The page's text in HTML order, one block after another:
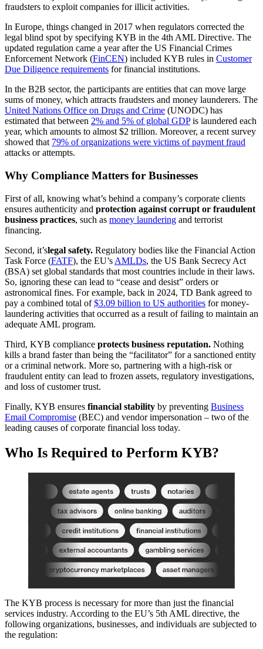
fraudsters to exploit companies for illicit activities.
In Europe, things changed in 2017 when regulators corrected the
legal blind spot by specifying KYB in the 4th AML Directive. The
updated regulation came a year after the US Financial Crimes
Enforcement Network (FinCEN) included KYB rules in Customer
Due Diligence requirements for financial institutions.
In the B2B sector, the participants are entities that can move large
sums of money, which attracts fraudsters and money launderers. The
United Nations Office on Drugs and Crime (UNODC) has
estimated that between 2% and 5% of global GDPis laundered each
year, which amounts to almost $2 trillion. Moreover, a recent survey
showed that 79% of organizations were victims of payment fraud
attacks or attempts.
Why Compliance Matters for Businesses
First of all, knowing what’s behind a company’s corporate clients
ensures authenticity and protection against corrupt or fraudulent
business practices, such as money laundering and terrorist
financing.
Second, it’slegal safety. Regulatory bodies like the Financial Action
Task Force (FATF), the EU’s AMLDs, the US Bank Secrecy Act
(BSA) set global standards that most countries include in their laws.
So, ignoring these can lead to “cease and desist” orders or
astronomical fines. For example, back in 2024, TD Bank agreed to
pay a combined total of$3.09 billion to US authorities for money-
laundering activities that occurred as a result of failing to maintain an
adequate AML program.
Third, KYB compliance protects business reputation. Nothing
kills a brand faster than being the “facilitator” for a sanctioned entity
or a criminal network. More so, partnering with a high-risk or
fraudulent entity can lead to frozen assets, regulatory investigations,
and loss of customer trust.
Finally, KYB ensures financial stability by preventing Business
Email Compromise (BEC) and vendor impersonation – two of the
leading causes of corporate financial loss today.
Who Is Required to Perform KYB?
The KYB process is necessary for more than just the financial
services industry. According to the EU’s 5th AML directive, the
following organizations, businesses, and individuals are subjected to
the regulation: